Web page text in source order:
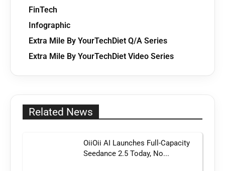
FinTech
Infographic
Extra Mile By YourTechDiet Q/A Series
Extra Mile By YourTechDiet Video Series
Related News
OiiOii AI Launches Full-Capacity
Seedance 2.5 Today, No...